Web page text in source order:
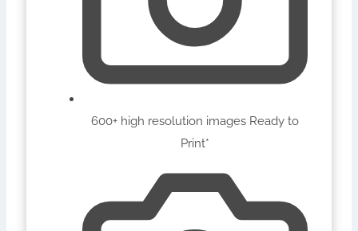
600+ high resolution images Ready to
Print*